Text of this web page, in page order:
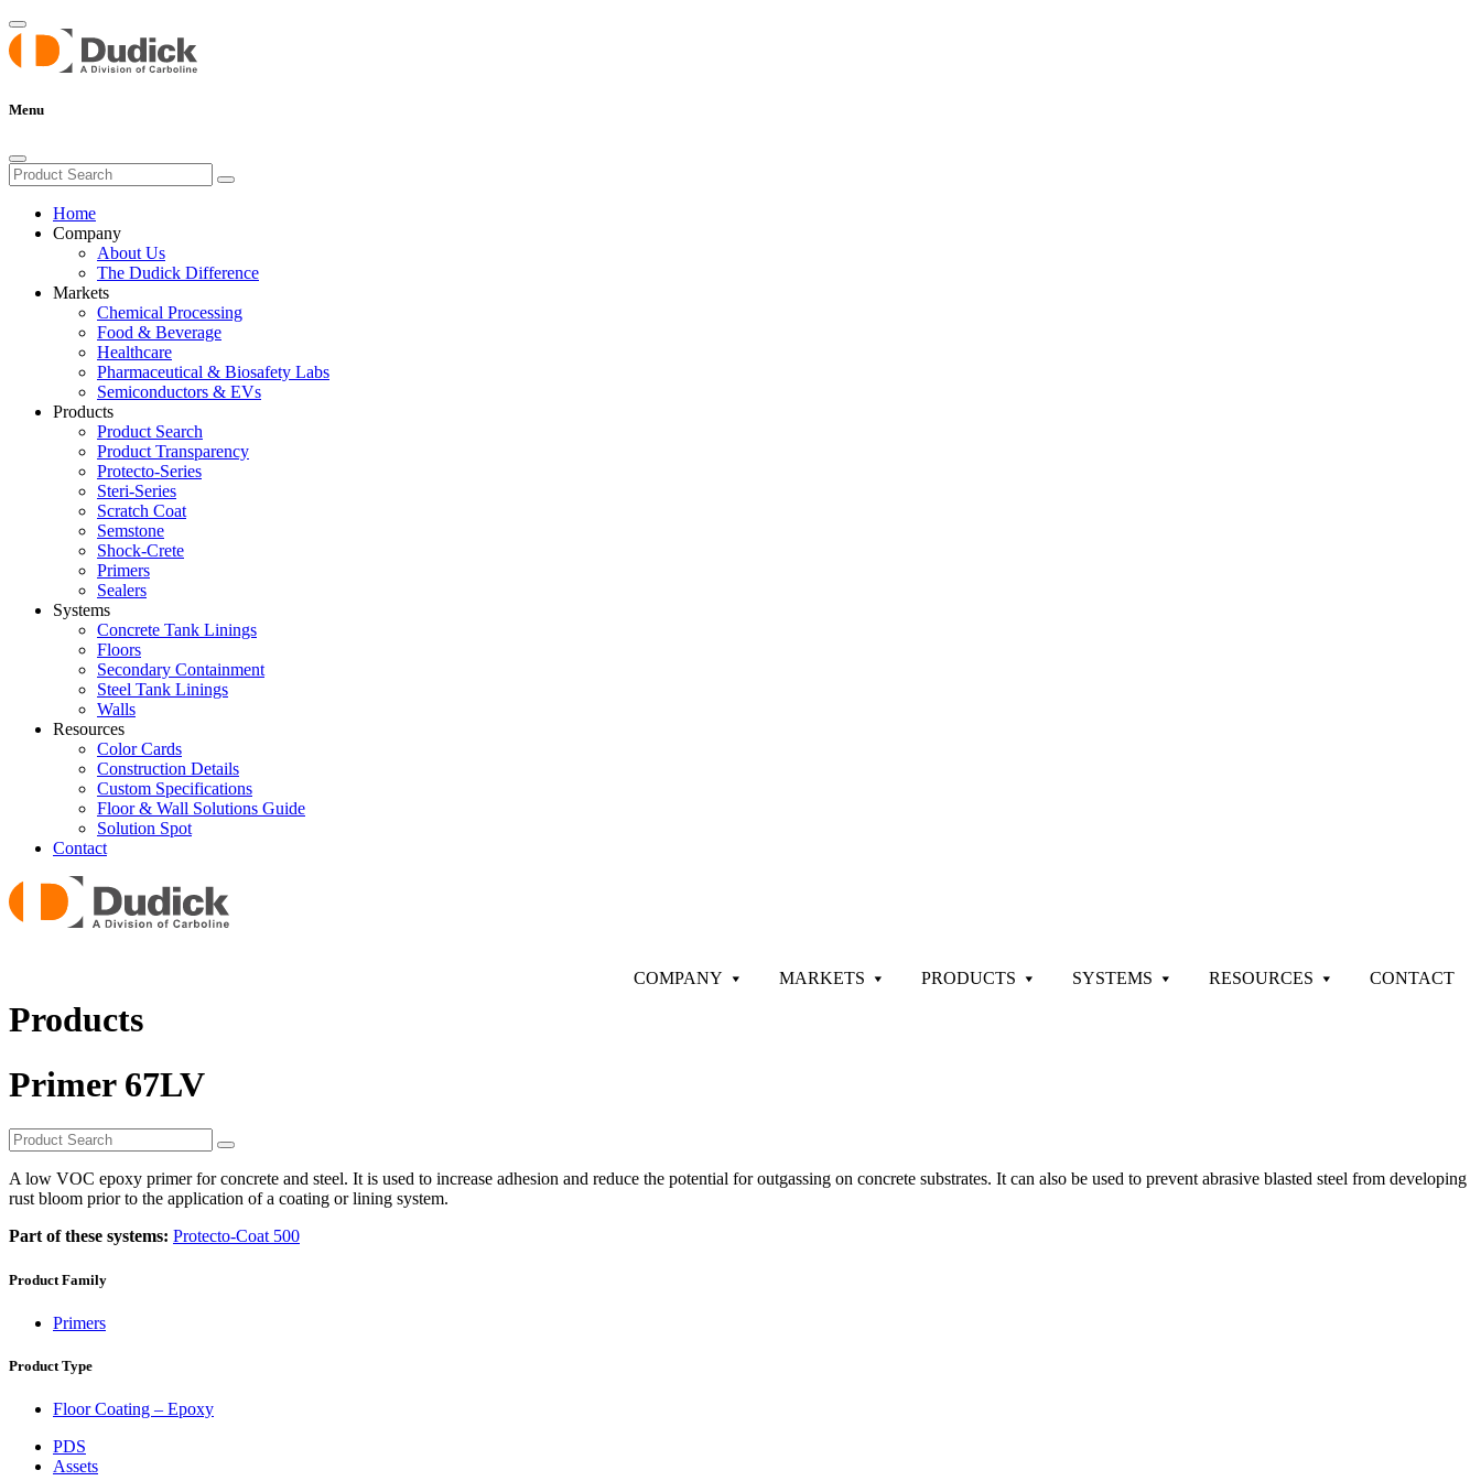
Menu
Home
Company
About Us
The Dudick Difference
Markets
Chemical Processing
Food & Beverage
Healthcare
Pharmaceutical & Biosafety Labs
Semiconductors & EVs
Products
Product Search
Product Transparency
Protecto-Series
Steri-Series
Scratch Coat
Semstone
Shock-Crete
Primers
Sealers
Systems
Concrete Tank Linings
Floors
Secondary Containment
Steel Tank Linings
Walls
Resources
Color Cards
Construction Details
Custom Specifications
Floor & Wall Solutions Guide
Solution Spot
Contact
COMPANY MARKETS PRODUCTS SYSTEMS RESOURCES CONTACT
Products
Primer 67LV
A low VOC epoxy primer for concrete and steel. It is used to increase adhesion and reduce the potential for outgassing on concrete substrates. It can also be used to prevent abrasive blasted steel from developing
rust bloom prior to the application of a coating or lining system.
Part of these systems: Protecto-Coat 500
Product Family
Primers
Product Type
Floor Coating – Epoxy
PDS
Assets